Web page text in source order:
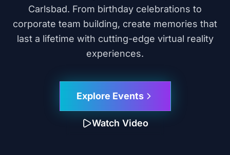
Carlsbad. From birthday celebrations to
corporate team building, create memories that
last a lifetime with cutting-edge virtual reality
experiences.
Explore Events
Watch Video